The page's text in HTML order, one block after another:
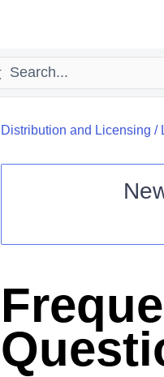
Distribution and Licensing /